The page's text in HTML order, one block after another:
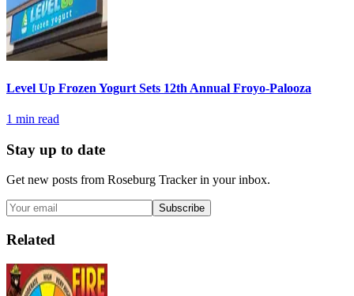
Level Up Frozen Yogurt Sets 12th Annual Froyo-Palooza
1 min read
Stay up to date
Get new posts from Roseburg Trackerin your inbox.
Subscribe
Related